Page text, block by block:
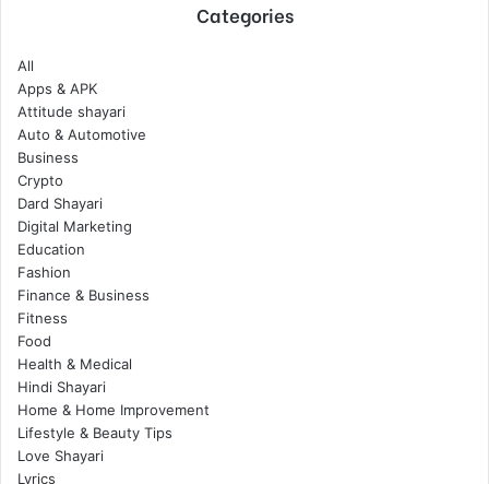
Categories
All
Apps & APK
Attitude shayari
Auto & Automotive
Business
Crypto
Dard Shayari
Digital Marketing
Education
Fashion
Finance & Business
Fitness
Food
Health & Medical
Hindi Shayari
Home & Home Improvement
Lifestyle & Beauty Tips
Love Shayari
Lyrics